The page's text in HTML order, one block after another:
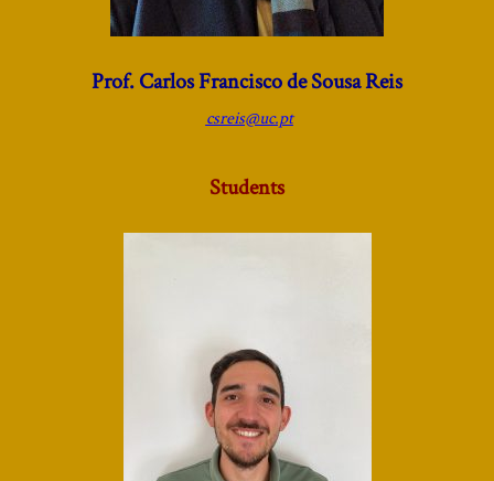
Prof. Carlos Francisco de Sousa Reis
csreis@uc.pt
Students